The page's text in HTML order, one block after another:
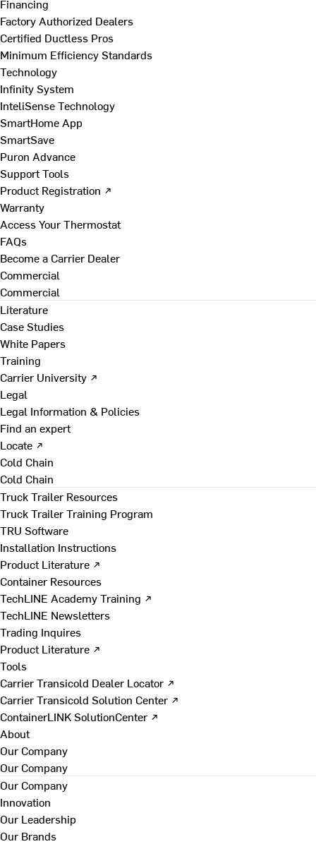
Financing
Factory Authorized Dealers
Certified Ductless Pros
Minimum Efficiency Standards
Technology
Infinity System
InteliSense Technology
SmartHome App
SmartSave
Puron Advance
Support Tools
Product Registration ↗
Warranty
Access Your Thermostat
FAQs
Become a Carrier Dealer
Commercial
Commercial
Literature
Case Studies
White Papers
Training
Carrier University ↗
Legal
Legal Information & Policies
Find an expert
Locate ↗
Cold Chain
Cold Chain
Truck Trailer Resources
Truck Trailer Training Program
TRU Software
Installation Instructions
Product Literature ↗
Container Resources
TechLINE Academy Training ↗
TechLINE Newsletters
Trading Inquires
Product Literature ↗
Tools
Carrier Transicold Dealer Locator ↗
Carrier Transicold Solution Center ↗
ContainerLINK SolutionCenter ↗
About
Our Company
Our Company
Our Company
Innovation
Our Leadership
Our Brands